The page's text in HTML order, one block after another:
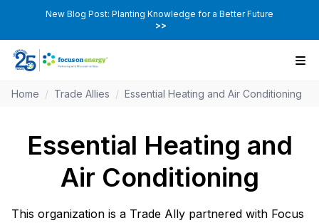
New Blog Post: Planting Knowledge for a Better Future
>>
Home / Trade Allies / Essential Heating and Air Conditioning
Essential Heating and
Air Conditioning
This organization is a Trade Ally partnered with Focus